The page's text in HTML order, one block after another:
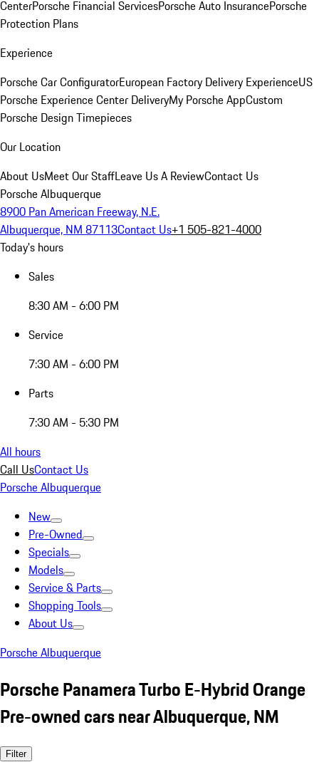
CenterPorsche Financial ServicesPorsche Auto InsurancePorsche
Protection Plans
Experience
Porsche Car ConfiguratorEuropean Factory Delivery ExperienceUS
Porsche Experience Center DeliveryMy Porsche AppCustom
Porsche Design Timepieces
Our Location
About UsMeet Our StaffLeave Us A ReviewContact Us
Porsche Albuquerque
8900 Pan American Freeway, N.E.
Albuquerque, NM 87113Contact Us+1 505-821-4000
Today's hours
Sales
8:30 AM - 6:00 PM
Service
7:30 AM - 6:00 PM
Parts
7:30 AM - 5:30 PM
All hours
Call UsContact Us
Porsche Albuquerque
New
Pre-Owned
Specials
Models
Service & Parts
Shopping Tools
About Us
Porsche Albuquerque
Porsche Panamera Turbo E-Hybrid Orange
Pre-owned cars near Albuquerque, NM
Filter